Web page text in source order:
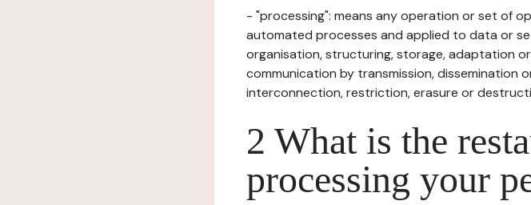
- "processing": means any operation or set of
automated processes and applied to data or
organisation, structuring, storage, adaptation
communication by transmission, dissemination
interconnection, restriction, erasure or
2 What is the
processing your